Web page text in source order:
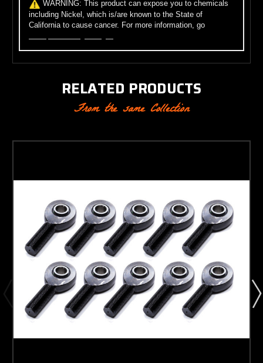
WARNING: This product can expose you to chemicals
including Nickel, which is/are known to the State of
California to cause cancer. For more information, go
RELATED PRODUCTS
From the same Collection